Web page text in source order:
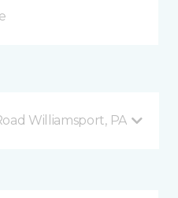
Williamsport, PA